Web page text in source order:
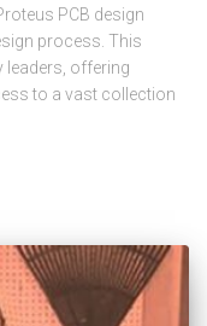
PCB design
process. This
offering
to a vast collection